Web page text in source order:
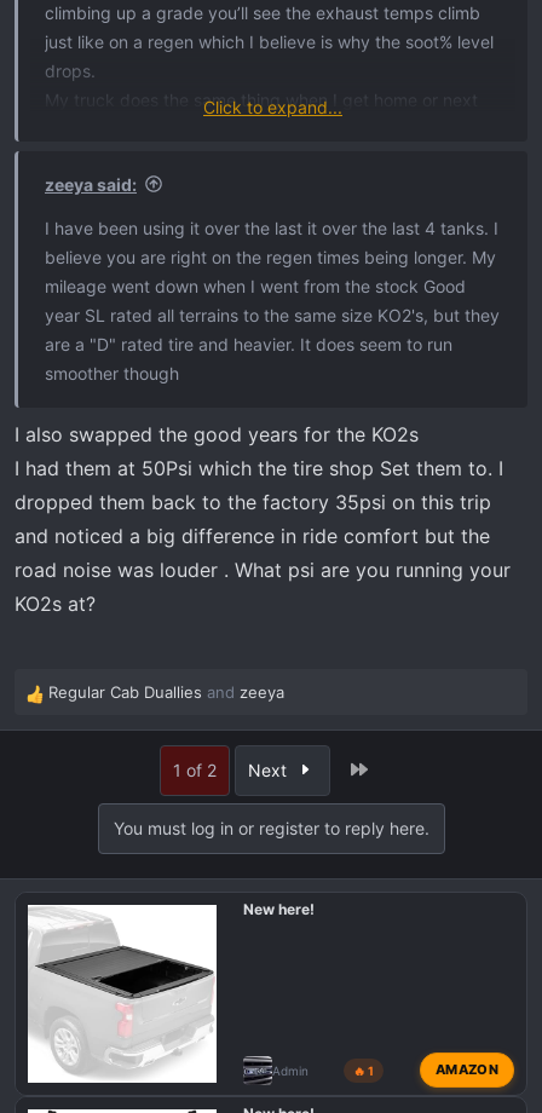
climbing up a grade you’ll see the exhaust temps climb
just like on a regen which I believe is why the soot% level
drops.
My truck does the same thing when I get home or next
Like I said on my last post I use the Hot Shots fuel
additive so my regens are few now. So on the soot% and
the Regen% are always fluctuating on my truck. Like
clock work my truck will start at 621 since last regen
My last stretch home was flagstaff Az back home to
I highly recommend the Hot Shots
Click to expand...
zeeya said:
I have been using it over the last it over the last 4 tanks. I
believe you are right on the regen times being longer. My
mileage went down when I went from the stock Good
year SL rated all terrains to the same size KO2's, but they
are a "D" rated tire and heavier. It does seem to run
smoother though
I also swapped the good years for the KO2s
I had them at 50Psi which the tire shop Set them to. I
dropped them back to the factory 35psi on this trip
and noticed a big difference in ride comfort but the
road noise was louder . What psi are you running your
KO2s at?
R
s
:
Regular Cab Duallies and zeeya
1 of 2 Next
You must log in or register to reply here.
New here!
Admin 🔥 1 AMAZON